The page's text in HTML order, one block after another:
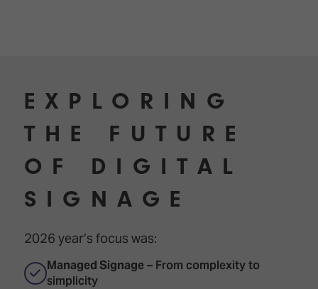
EXPLORING
THE FUTURE
OF DIGITAL
SIGNAGE
2026 year’s focus was:
Managed Signage– From complexity to
simplicity